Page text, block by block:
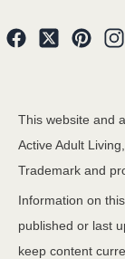
This website and
Active Adult
Trademark and
Information on
published or last
keep content